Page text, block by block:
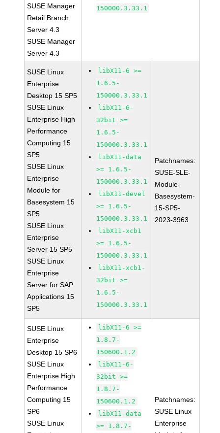
SUSE Manager
Retail Branch
Server 4.3
SUSE Manager
Server 4.3
150000.3.33.1
SUSE Linux
Enterprise
Desktop 15 SP5
SUSE Linux
Enterprise High
Performance
Computing 15
SP5
SUSE Linux
Enterprise
Module for
Basesystem 15
SP5
SUSE Linux
Enterprise
Server 15 SP5
SUSE Linux
Enterprise
Server for SAP
Applications 15
SP5
libX11-6 >=
1.6.5-
150000.3.33.1
libX11-6-
32bit >=
1.6.5-
150000.3.33.1
libX11-data
>= 1.6.5-
150000.3.33.1
libX11-devel
>= 1.6.5-
150000.3.33.1
libX11-xcb1
>= 1.6.5-
150000.3.33.1
libX11-xcb1-
32bit >=
1.6.5-
150000.3.33.1
Patchnames:
SUSE-SLE-
Module-
Basesystem-
15-SP5-
2023-3963
SUSE Linux
Enterprise
Desktop 15 SP6
SUSE Linux
Enterprise High
Performance
Computing 15
SP6
SUSE Linux
libX11-6 >=
1.8.7-
150600.1.2
libX11-6-
32bit >=
1.8.7-
150600.1.2
libX11-data
>= 1.8.7-
Patchnames:
SUSE Linux
Enterprise